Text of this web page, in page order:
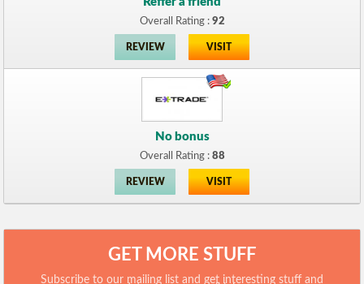
Overall Rating : 92
REVIEW VISIT
No bonus
Overall Rating : 88
REVIEW VISIT
GET MORE STUFF
Subscribe to our mailing list and get interesting stuff and